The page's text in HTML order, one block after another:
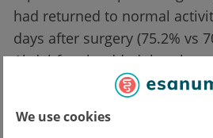
We use cookies
had returned to normal
days after surgery (75.2% vs
Abdel-fattah added that the
degree’ groin or thigh pain
experiencing these